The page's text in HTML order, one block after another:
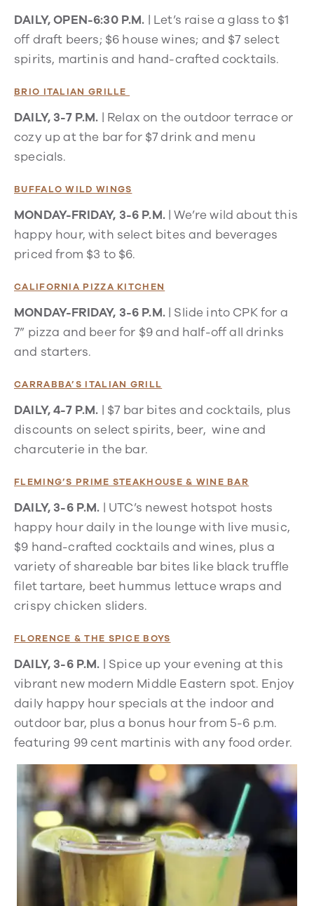
DAILY, OPEN-6:30 P.M. | Let’s raise a glass to $1
off draft beers; $6 house wines; and $7 select
spirits, martinis and hand-crafted cocktails.
BRIO ITALIAN GRILLE
DAILY, 3-7 P.M. | Relax on the outdoor terrace or
cozy up at the bar for $7 drink and menu
specials.
BUFFALO WILD WINGS
MONDAY-FRIDAY, 3-6 P.M.| We’re wild about this
happy hour, with select bites and beverages
priced from $3 to $6.
CALIFORNIA PIZZA KITCHEN
MONDAY-FRIDAY, 3-6 P.M.| Slide into CPK for a
7” pizza and beer for $9 and half-off all drinks
and starters.
CARRABBA’S ITALIAN GRILL
DAILY, 4-7 P.M. | $7 bar bites and cocktails, plus
discounts on select spirits, beer, wine and
charcuterie in the bar.
FLEMING’S PRIME STEAKHOUSE & WINE BAR
DAILY, 3-6 P.M. | UTC’s newest hotspot hosts
happy hour daily in the lounge with live music,
$9 hand-crafted cocktails and wines, plus a
variety of shareable bar bites like black truffle
filet tartare, beet hummus lettuce wraps and
crispy chicken sliders.
FLORENCE & THE SPICE BOYS
DAILY, 3-6 P.M. | Spice up your evening at this
vibrant new modern Middle Eastern spot. Enjoy
daily happy hour specials at the indoor and
outdoor bar, plus a bonus hour from5-6 p.m.
featuring 99 cent martinis with any food order.